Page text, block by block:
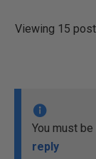
Viewing 15
You must
reply